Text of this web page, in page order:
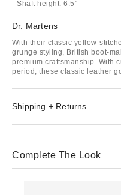
- Shaft height: 6.5"
Dr. Martens
With their classic yellow-
grunge styling, British boot-
premium craftsmanship. With
period, these classic leather
Shipping + Returns
Complete The Look